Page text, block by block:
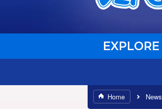
EXPLORE
Home News